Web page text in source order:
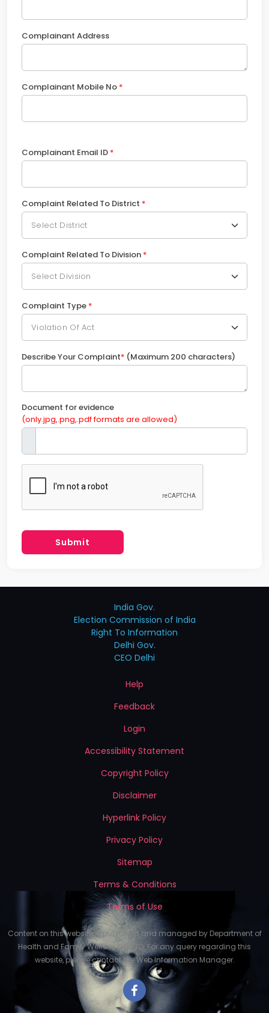
Complainant Address
Complainant Mobile No *
Complainant Email ID *
Complaint Related To District *
Complaint Related To Division *
Complaint Type *
Describe Your Complaint* (Maximum 200 characters)
Document for evidence
(only.jpg,.png,.pdf formats are allowed)
Submit
India Gov.
Election Commission of India
Right To Information
Delhi Gov.
CEO Delhi
Help
Feedback
Login
Accessibility Statement
Copyright Policy
Disclaimer
Hyperlink Policy
Privacy Policy
Sitemap
Terms & Conditions
Terms of Use
Content on this website is published and managed by Department of
Health and Family Welfare, GNCTD. For any query regarding this
website, please contact the Web Information Manager.